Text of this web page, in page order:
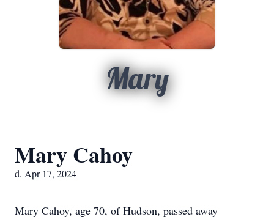
Mary
Mary Cahoy
d. Apr 17, 2024
Mary Cahoy, age 70, of Hudson, passed away